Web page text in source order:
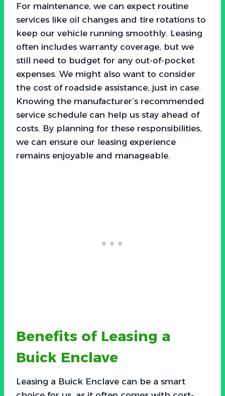
For maintenance, we can expect routine
services like oil changes and tire rotations to
keep our vehicle running smoothly. Leasing
often includes warranty coverage, but we
still need to budget for any out-of-pocket
expenses. We might also want to consider
the cost of roadside assistance, just in case.
Knowing the manufacturer’s recommended
service schedule can help us stay ahead of
costs. By planning for these responsibilities,
we can ensure our leasing experience
remains enjoyable and manageable.
Benefits of Leasing a
Buick Enclave
Leasing a Buick Enclave can be a smart